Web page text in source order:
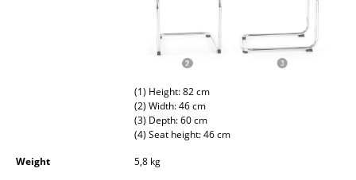
Bedside Tables & Bedding Accessories
(1) Height: 82 cm
(2) Width: 46 cm
(3) Depth: 60 cm
(4) Seat height: 46 cm
Weight
5,8 kg